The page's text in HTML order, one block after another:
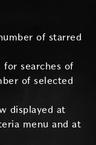
of starred
searches of
of selected
displayed at
menu and at